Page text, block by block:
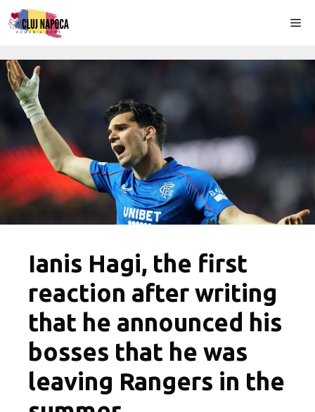
Skip
to
Ianis Hagi, the first
reaction after writing
that he announced his
bosses that he was
leaving Rangers in the